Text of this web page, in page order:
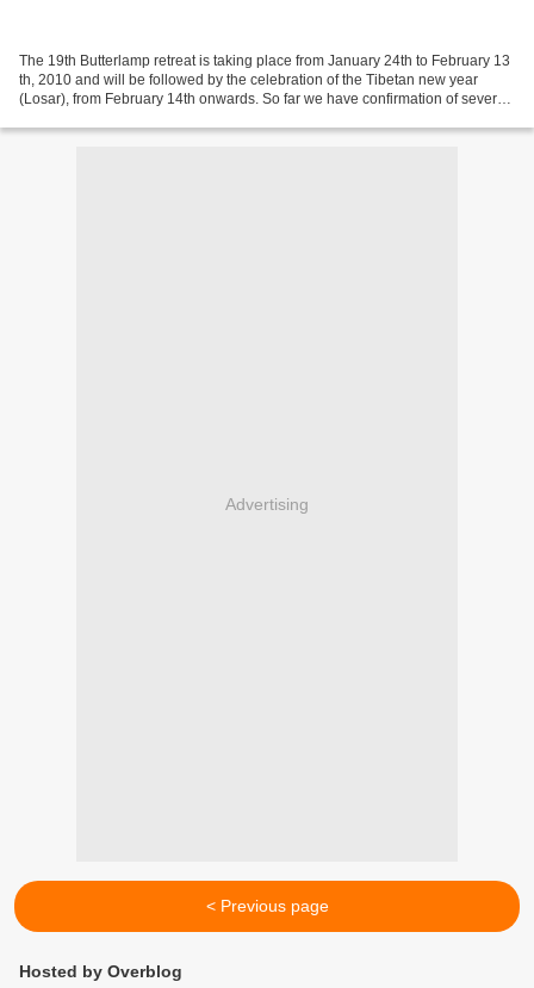
The 19th Butterlamp retreat is taking place from January 24th to February 13
th, 2010 and will be followed by the celebration of the Tibetan new year
(Losar), from February 14th onwards. So far we have confirmation of several
Advertising
< Previous page
Hosted by Overblog